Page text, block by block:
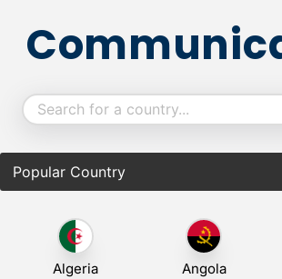
Algeria Angola